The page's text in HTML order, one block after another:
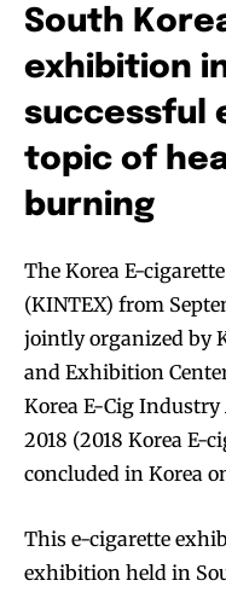
South
exhibition
successful
topic of
burning
The Korea E-
(KINTEX) from
jointly organized by
and Exhibition
Korea E-Cig Industry
2018 (2018 Korea E-
concluded in Korea
This e-cigarette
exhibition held in